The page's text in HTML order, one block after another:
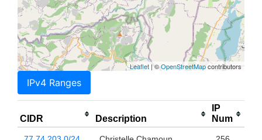
Leaflet | ©OpenStreetMapcontributors
IPv4 Ranges
CIDR Description
IP
Num